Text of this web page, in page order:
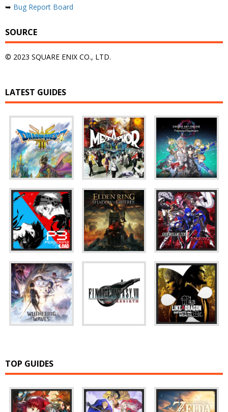
➥ Bug Report Board
SOURCE
© 2023 SQUARE ENIX CO., LTD.
LATEST GUIDES
TOP GUIDES